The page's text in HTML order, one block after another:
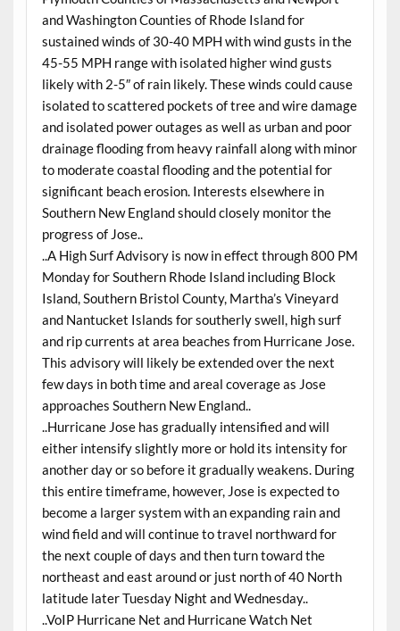
and Washington Counties of Rhode Island for
sustained winds of 30-40 MPH with wind gusts in the
45-55 MPH range with isolated higher wind gusts
likely with 2-5″ of rain likely. These winds could cause
isolated to scattered pockets of tree and wire damage
and isolated power outages as well as urban and poor
drainage flooding from heavy rainfall along with minor
to moderate coastal flooding and the potential for
significant beach erosion. Interests elsewhere in
Southern New England should closely monitor the
progress of Jose..
..A High Surf Advisory is now in effect through 800 PM
Monday for Southern Rhode Island including Block
Island, Southern Bristol County, Martha’s Vineyard
and Nantucket Islands for southerly swell, high surf
and rip currents at area beaches from Hurricane Jose.
This advisory will likely be extended over the next
few days in both time and areal coverage as Jose
approaches Southern New England..
..Hurricane Jose has gradually intensified and will
either intensify slightly more or hold its intensity for
another day or so before it gradually weakens. During
this entire timeframe, however, Jose is expected to
become a larger system with an expanding rain and
wind field and will continue to travel northward for
the next couple of days and then turn toward the
northeast and east around or just north of 40 North
latitude later Tuesday Night and Wednesday..
..VoIP Hurricane Net and Hurricane Watch Net